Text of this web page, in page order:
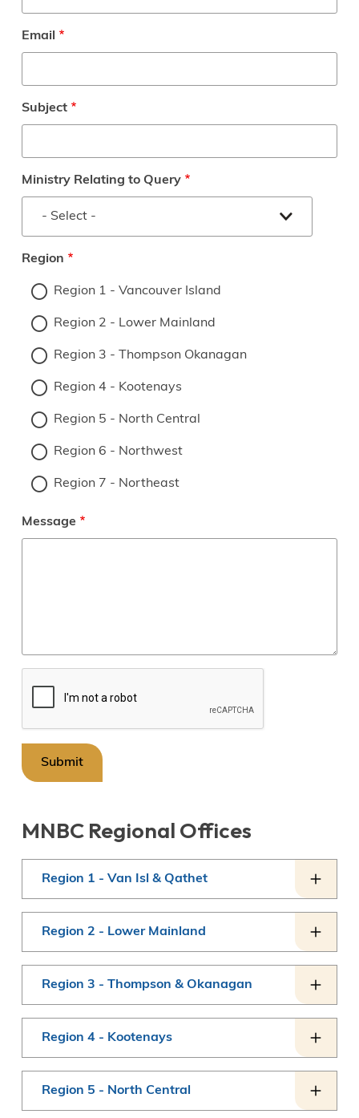
Email
Subject
Ministry Relating to Query
Region
Region 1 - Vancouver Island
Region 2 - Lower Mainland
Region 3 - Thompson Okanagan
Region 4 - Kootenays
Region 5 - North Central
Region 6 - Northwest
Region 7 - Northeast
Message
MNBC Regional Offices
Region 1 - Van Isl & Qathet
Region 2 - Lower Mainland
Region 3 - Thompson & Okanagan
Region 4 - Kootenays
Region 5 - North Central